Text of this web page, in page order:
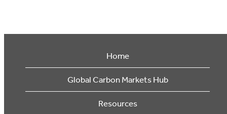
Home
Global Carbon Markets Hub
Resources